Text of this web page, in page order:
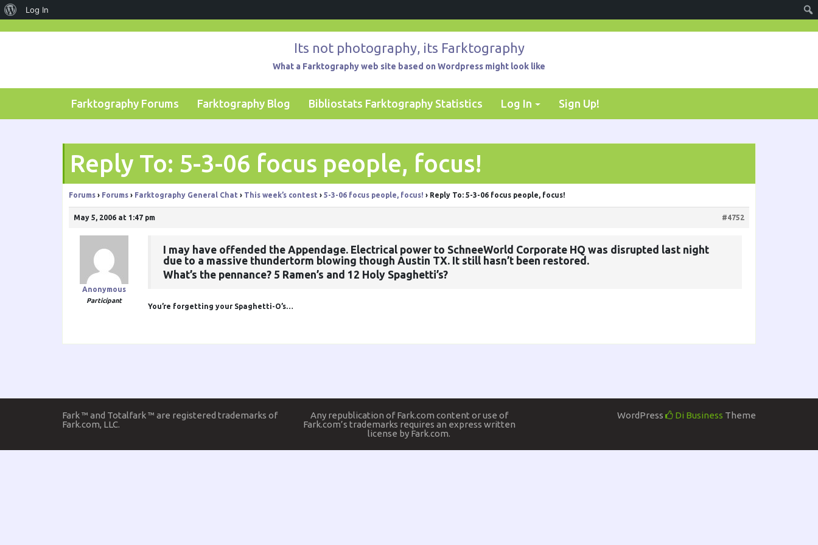
About
Log In
Its not photography, its Farktography
What a Farktography web site based on Wordpress might look like
Farktography Forums Farktography Blog Bibliostats Farktography Statistics Log In Sign Up!
Reply To: 5-3-06 focus people, focus!
Forums › Forums › Farktography General Chat › This week’s contest › 5-3-06 focus people, focus! › Reply To: 5-3-06 focus people, focus!
May 5, 2006 at 1:47 pm #4752
Anonymous
Participant
I may have offended the Appendage. Electrical power to SchneeWorld Corporate HQ was disrupted last night
due to a massive thundertorm blowing though Austin TX. It still hasn’t been restored.
What’s the pennance? 5 Ramen’s and 12 Holy Spaghetti’s?
You’re forgetting your Spaghetti-O’s…
Fark ™ and Totalfark ™ are registered trademarks of
Fark.com, LLC.
Any republication of Fark.com content or use of
Fark.com’s trademarks requires an express written
license by Fark.com.
WordPress Di Business Theme